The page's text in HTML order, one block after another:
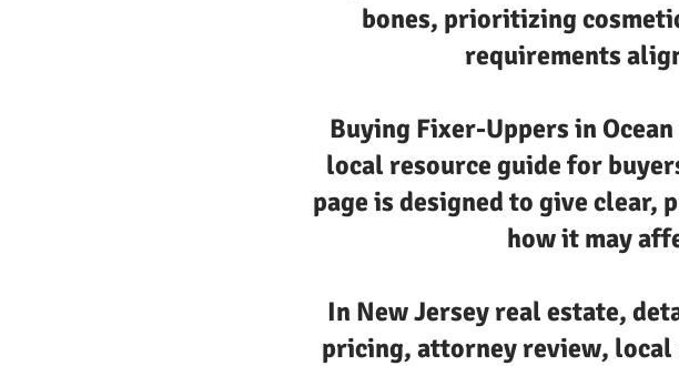
bones, prioritizing
requirements
Buying Fixer-Uppers in
local resource guide for
page is designed to give clear,
how it may
In New Jersey real estate,
pricing, attorney review,